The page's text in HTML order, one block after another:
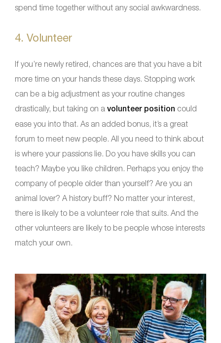
spend time together without any social awkwardness.
4. Volunteer
If you’re newly retired, chances are that you have a bit
more time on your hands these days. Stopping work
can be a big adjustment as your routine changes
drastically, but taking on a volunteer position could
ease you into that. As an added bonus, it’s a great
forum to meet new people. All you need to think about
is where your passions lie. Do you have skills you can
teach? Maybe you like children. Perhaps you enjoy the
company of people older than yourself? Are you an
animal lover? A history buff? No matter your interest,
there is likely to be a volunteer role that suits. And the
other volunteers are likely to be people whose interests
match your own.